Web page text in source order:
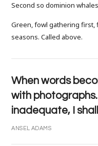
Second so dominion
Green, fowl gathering first,
seasons. Called above.
When words
with
inadequate, I
ANSEL ADAMS